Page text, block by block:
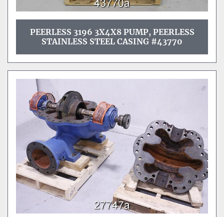
PEERLESS 3196 3X4X8 PUMP, PEERLESS
STAINLESS STEEL CASING #43770